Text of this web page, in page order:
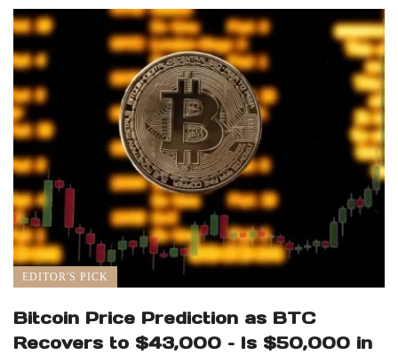
EDITOR'S PICK
Bitcoin Price Prediction as BTC
Recovers to $43,000 – Is $50,000 in